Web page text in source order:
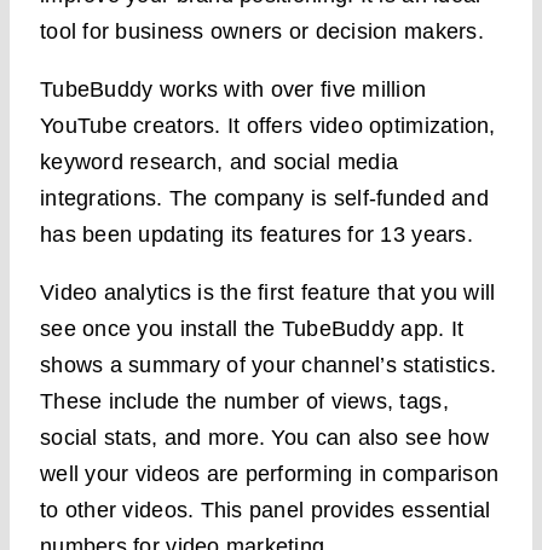
tool for business owners or decision makers.
TubeBuddy works with over five million
YouTube creators. It offers video optimization,
keyword research, and social media
integrations. The company is self-funded and
has been updating its features for 13 years.
Video analytics is the first feature that you will
see once you install the TubeBuddy app. It
shows a summary of your channel’s statistics.
These include the number of views, tags,
social stats, and more. You can also see how
well your videos are performing in comparison
to other videos. This panel provides essential